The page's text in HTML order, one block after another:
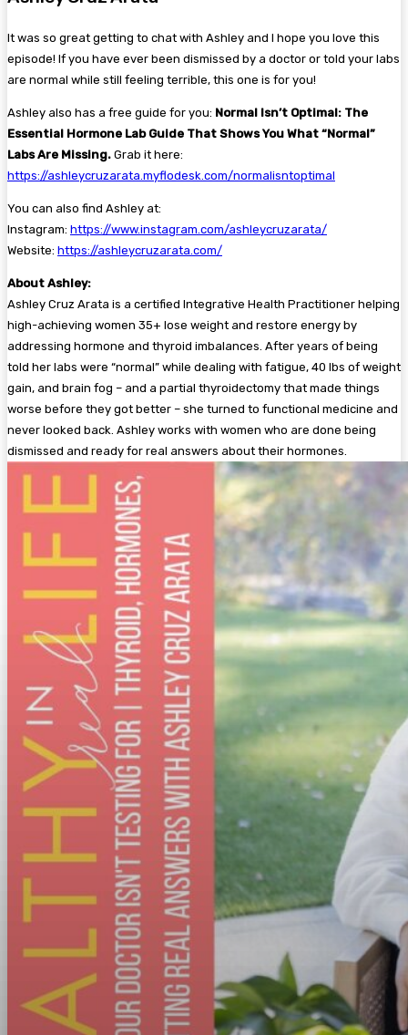
It was so great getting to chat with Ashley and I hope you love this
episode! If you have ever been dismissed by a doctor or told your labs
are normal while still feeling terrible, this one is for you!
Ashley also has a free guide for you: Normal Isn’t Optimal: The
Essential Hormone Lab Guide That Shows You What “Normal”
Labs Are Missing. Grab it here:
https://ashleycruzarata.myflodesk.com/normalisntoptimal
You can also find Ashley at:
Instagram: https://www.instagram.com/ashleycruzarata/
Website: https://ashleycruzarata.com/
About Ashley:
Ashley Cruz Arata is a certified Integrative Health Practitioner helping
high-achieving women 35+ lose weight and restore energy by
addressing hormone and thyroid imbalances. After years of being
told her labs were “normal” while dealing with fatigue, 40 lbs of weight
gain, and brain fog – and a partial thyroidectomy that made things
worse before they got better – she turned to functional medicine and
never looked back. Ashley works with women who are done being
dismissed and ready for real answers about their hormones.